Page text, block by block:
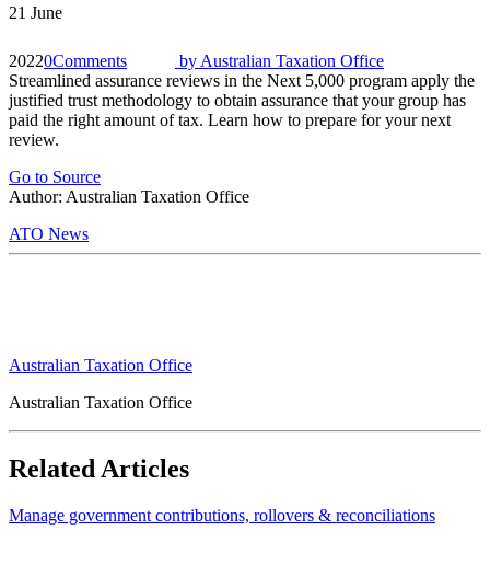
21 June
20220Comments by Australian Taxation Office
Streamlined assurance reviews in the Next 5,000 program apply the
justified trust methodology to obtain assurance that your group has
paid the right amount of tax. Learn how to prepare for your next
review.
Go to Source
Author: Australian Taxation Office
ATO News
Australian Taxation Office
Australian Taxation Office
Related Articles
Manage government contributions, rollovers & reconciliations